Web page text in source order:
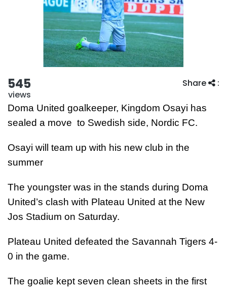
545
views
Share :
Doma United goalkeeper, Kingdom Osayi has
sealed a move to Swedish side, Nordic FC.
Osayi will team up with his new club in the
summer
The youngster was in the stands during Doma
United’s clash with Plateau United at the New
Jos Stadium on Saturday.
Plateau United defeated the Savannah Tigers 4-
0 in the game.
The goalie kept seven clean sheets in the first